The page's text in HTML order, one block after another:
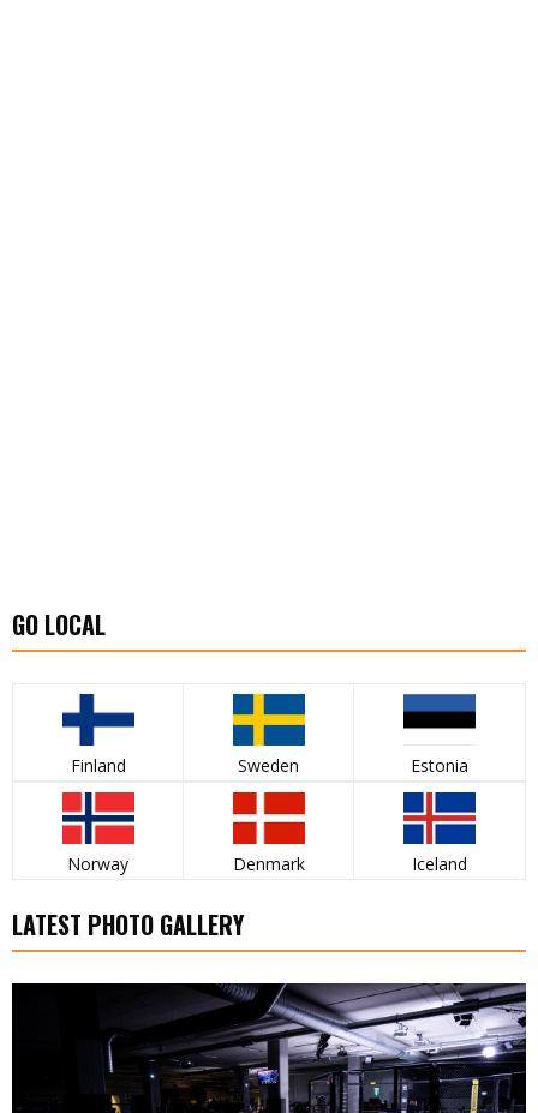
GO LOCAL
Finland Sweden Estonia
Norway Denmark Iceland
LATEST PHOTO GALLERY